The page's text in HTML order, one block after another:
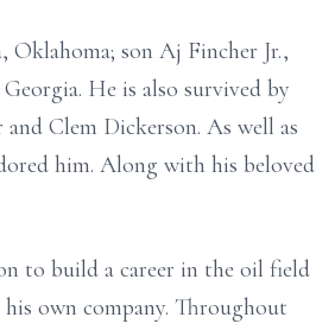
Oklahoma; son Aj Fincher Jr.,
He is also survived by
Clem Dickerson. As well as
him. Along with his beloved
to build a career in the oil field
own company. Throughout